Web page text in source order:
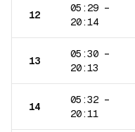
12
05:29 –
20:14
13
05:30 –
20:13
14
05:32 –
20:11